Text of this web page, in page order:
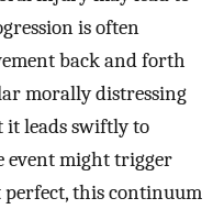
is often
back and forth
morally distressing
it leads swiftly to
event might trigger
this continuum